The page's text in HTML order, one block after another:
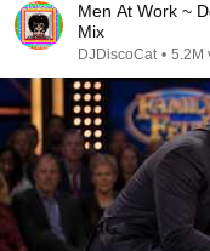
Men At Work ~
Mix
DJDiscoCat • 5.2M